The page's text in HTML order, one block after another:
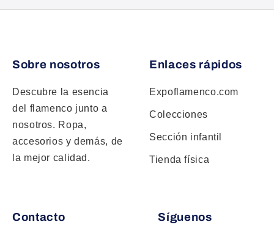
Sobre nosotros
Descubre la esencia
del flamenco junto a
nosotros. Ropa,
accesorios y demás, de
la mejor calidad.
Enlaces rápidos
Expoflamenco.com
Colecciones
Sección infantil
Tienda física
Contacto Síguenos